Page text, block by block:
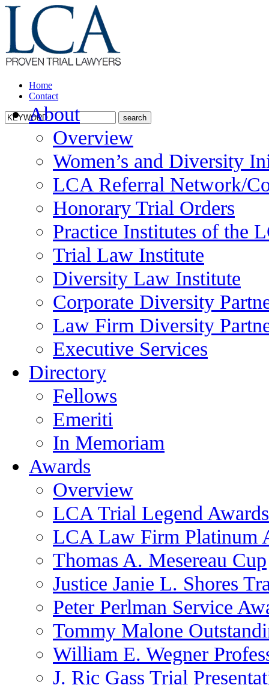
Home
Contact
About
Overview
Women’s and Diversity
LCA Referral Network/
Honorary Trial Orders
Practice Institutes of the
Trial Law Institute
Diversity Law Institute
Corporate Diversity
Law Firm Diversity
Executive Services
Directory
Fellows
Emeriti
In Memoriam
Awards
Overview
LCA Trial Legend Awards
LCA Law Firm Platinum
Thomas A. Mesereau Cup
Justice Janie L. Shores
Peter Perlman Service
Tommy Malone
William E. Wegner
J. Ric Gass Trial